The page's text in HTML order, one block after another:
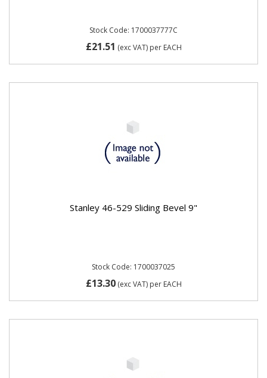
Stock Code: 1700037777C
£21.51 (exc VAT) per EACH
Stanley 46-529 Sliding Bevel 9"
Stock Code: 1700037025
£13.30(exc VAT) per EACH